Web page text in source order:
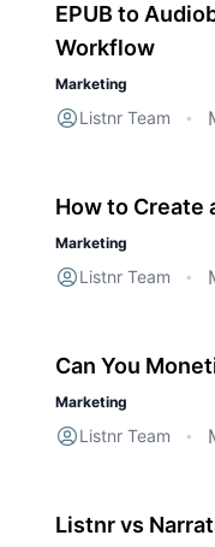
EPUB to
Workflow
Marketing
Listnr Team •
How to Create
Marketing
Listnr Team •
Can You
Marketing
Listnr Team •
Listnr vs